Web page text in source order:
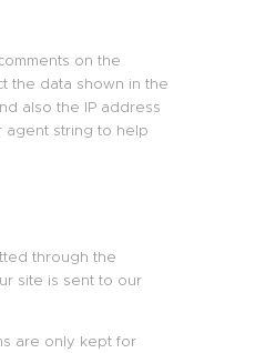
on the
the data shown in the
also the IP address
agent string to help
through the
site is sent to our
are only kept for